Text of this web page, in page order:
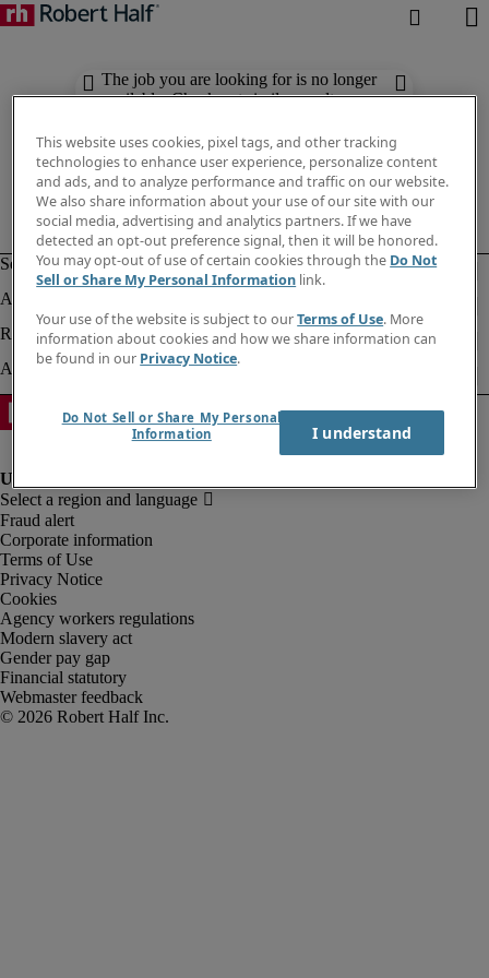
The job you are looking for is no longer
available. Check out similar results
Fraud alert
Corporate information
Terms of Use
Privacy Notice
Cookies
Agency workers regulations
Modern slavery act
Gender pay gap
Financial statutory
Webmaster feedback
This website uses cookies, pixel tags, and other tracking
technologies to enhance user experience, personalize content
and ads, and to analyze performance and traffic on our website.
We also share information about your use of our site with our
social media, advertising and analytics partners. If we have
detected an opt-out preference signal, then it will be honored.
You may opt-out of use of certain cookies through the Do Not
Sell or Share My Personal Information link.
Your use of the website is subject to ourTerms of Use. More
information about cookies and how we share information can
be found in our Privacy Notice.
Do Not Sell or Share My Personal
Information
I understand